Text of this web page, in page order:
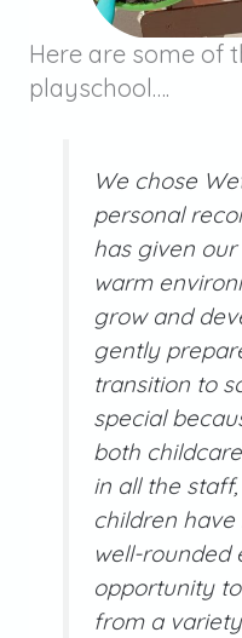
Here are some of
playschool….
We chose
personal
has given
warm
grow and
gently
transition to
special
both
in all the
children
well-rounded
opportunity
from a